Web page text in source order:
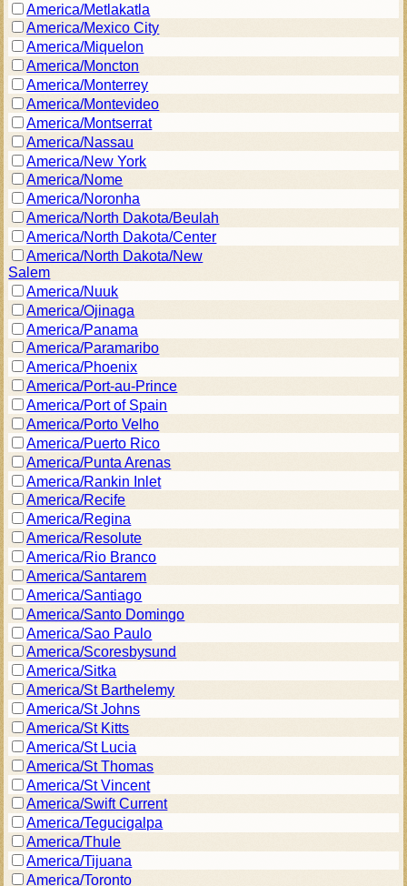
America/Metlakatla
America/Mexico City
America/Miquelon
America/Moncton
America/Monterrey
America/Montevideo
America/Montserrat
America/Nassau
America/New York
America/Nome
America/Noronha
America/North Dakota/Beulah
America/North Dakota/Center
America/North Dakota/New
Salem
America/Nuuk
America/Ojinaga
America/Panama
America/Paramaribo
America/Phoenix
America/Port-au-Prince
America/Port of Spain
America/Porto Velho
America/Puerto Rico
America/Punta Arenas
America/Rankin Inlet
America/Recife
America/Regina
America/Resolute
America/Rio Branco
America/Santarem
America/Santiago
America/Santo Domingo
America/Sao Paulo
America/Scoresbysund
America/Sitka
America/St Barthelemy
America/St Johns
America/St Kitts
America/St Lucia
America/St Thomas
America/St Vincent
America/Swift Current
America/Tegucigalpa
America/Thule
America/Tijuana
America/Toronto